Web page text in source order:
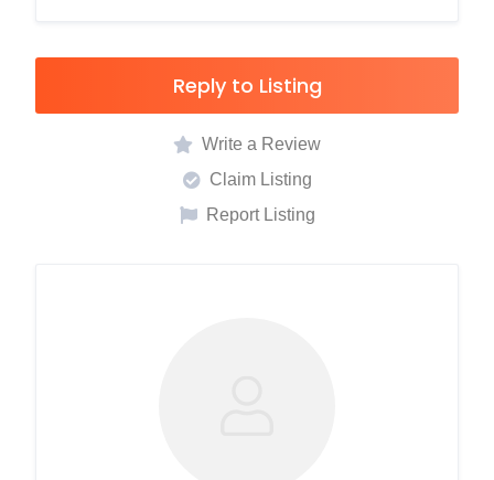
Reply to Listing
Write a Review
Claim Listing
Report Listing